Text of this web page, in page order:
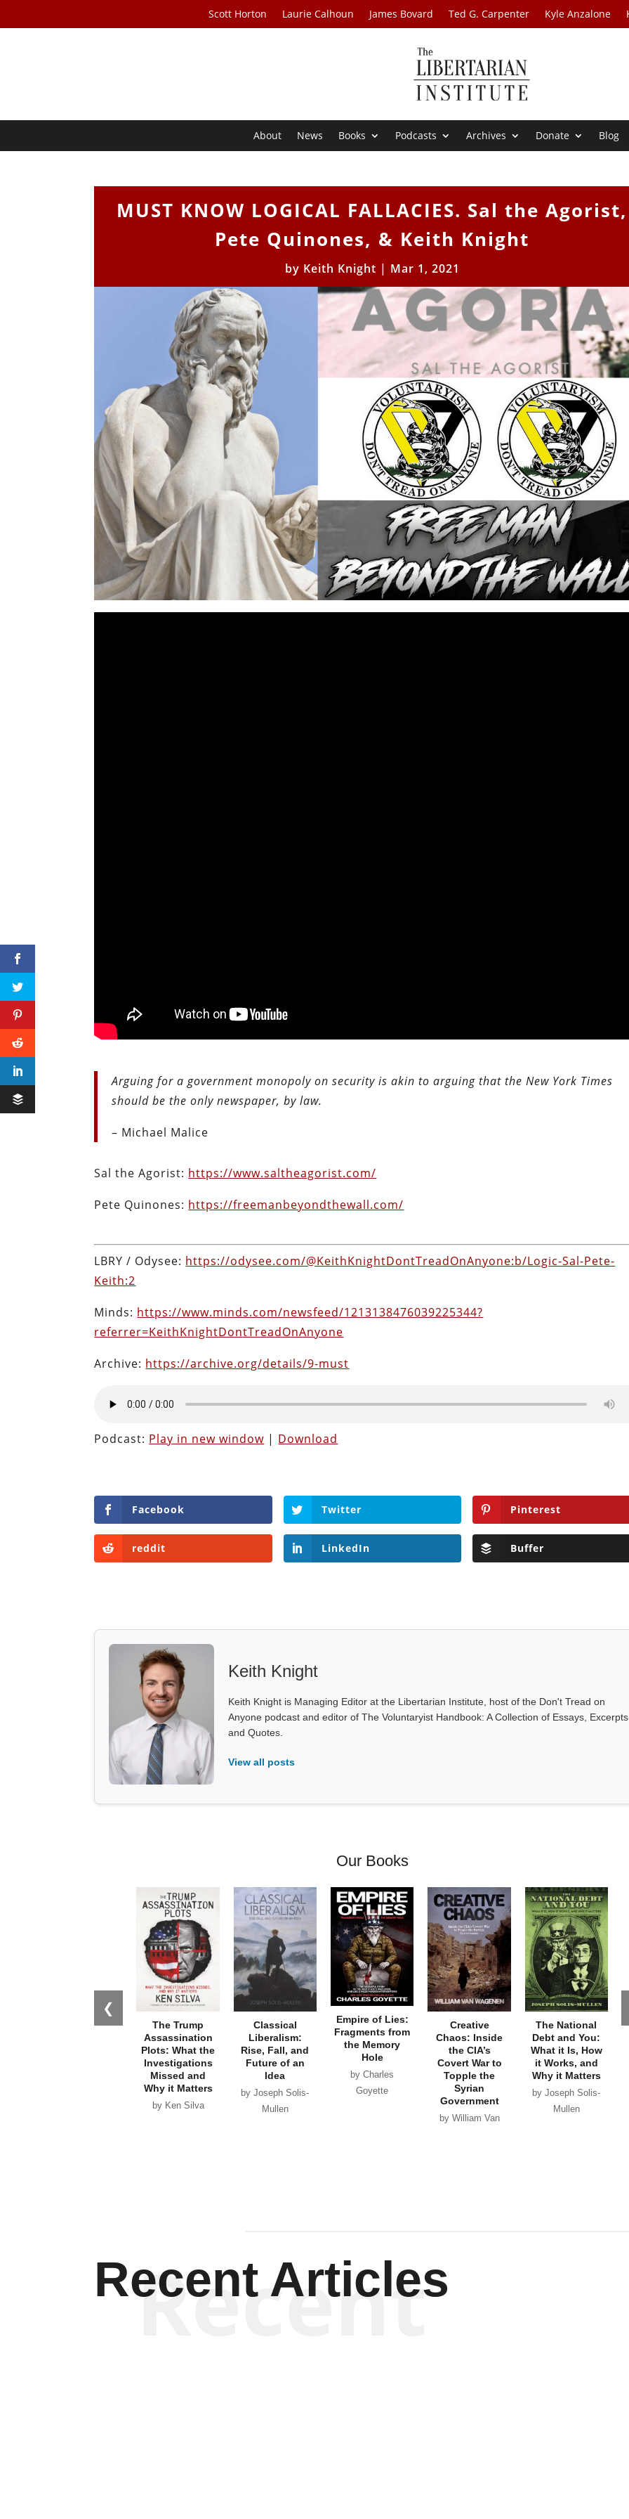
Scott Horton Laurie Calhoun James Bovard Ted G. Carpenter Kyle Anzalone
About News Books Podcasts Archives Donate Blog
MUST KNOW LOGICAL FALLACIES. Sal the Agorist,
Pete Quinones, & Keith Knight
by Keith Knight | Mar 1, 2021
Arguing for a government monopoly on security is akin to arguing that the New York Times
should be the only newspaper, by law.
– Michael Malice
Sal the Agorist: https://www.saltheagorist.com/
Pete Quinones: https://freemanbeyondthewall.com/
LBRY / Odysee: https://odysee.com/@KeithKnightDontTreadOnAnyone:b/Logic-Sal-Pete-
Keith:2
Minds: https://www.minds.com/newsfeed/1213138476039225344?
referrer=KeithKnightDontTreadOnAnyone
Archive: https://archive.org/details/9-must
Podcast: Play in new window | Download
Facebook Twitter Pinterest
reddit LinkedIn Buffer
Keith Knight
Keith Knight is Managing Editor at the Libertarian Institute, host of the Don't Tread on
Anyone podcast and editor of The Voluntaryist Handbook: A Collection of Essays,
and Quotes.
View all posts
Our Books
❮
The Trump
Assassination
Plots: What the
Investigations
Missed and
Why it Matters
by Ken Silva
Classical
Liberalism:
Rise, Fall, and
Future of an
Idea
by Joseph Solis-
Mullen
Empire of Lies:
Fragments from
the Memory
Hole
by Charles
Goyette
Creative
Chaos: Inside
the CIA’s
Covert War to
Topple the
Syrian
Government
by William Van
The National
Debt and You:
What it Is, How
it Works, and
Why it Matters
by Joseph Solis-
Mullen
Recent Articles
Recent